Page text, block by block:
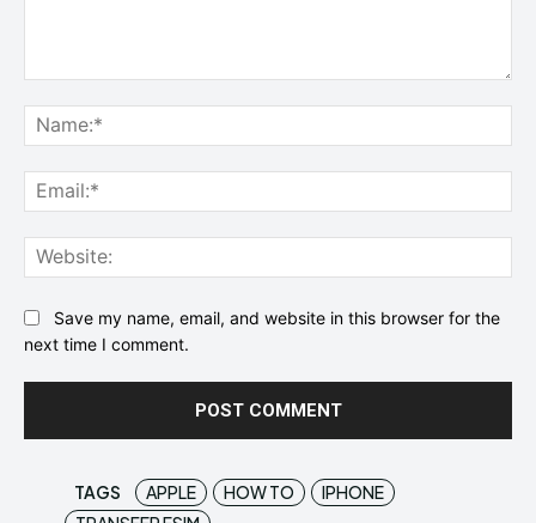
Save my name, email, and website in this browser for the
next time I comment.
TAGS APPLE HOW TO
IPHONE